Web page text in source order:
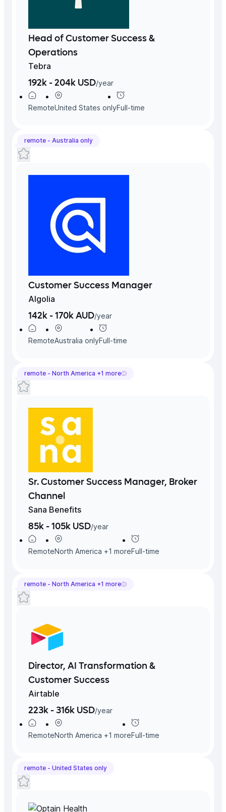
Head of Customer Success &
Operations
Tebra
192k - 204k USD/year
RemoteUnited States onlyFull-time
remote - Australia only
Customer Success Manager
Algolia
142k - 170k AUD/year
RemoteAustralia onlyFull-time
remote - North America +1 more
Sr. Customer Success Manager, Broker
Channel
Sana Benefits
85k - 105k USD/year
RemoteNorth America +1 moreFull-time
remote - North America +1 more
Director, AI Transformation &
Customer Success
Airtable
223k - 316k USD/year
RemoteNorth America +1 moreFull-time
remote - United States only